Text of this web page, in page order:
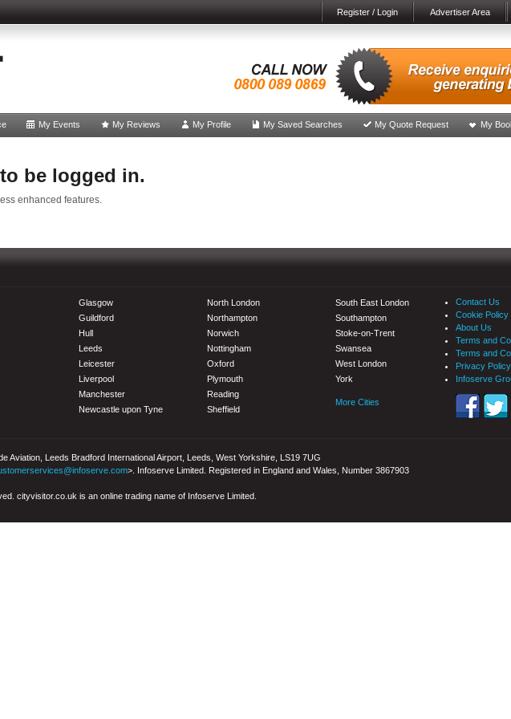
Register / Login Advertiser Area
My Events My Reviews My Profile My Saved Searches My Quote Request My
be logged in.
enhanced features.
Glasgow
Guildford
Hull
Leeds
Leicester
Liverpool
Manchester
Newcastle upon Tyne
North London
Northampton
Norwich
Nottingham
Oxford
Plymouth
Reading
Sheffield
South East London
Southampton
Stoke-on-Trent
Swansea
West London
York
More Cities
Contact Us
Cookie Policy
About Us
Terms and
Terms and
Privacy Policy
Infoserve
Aviation, Leeds Bradford International Airport, Leeds, West Yorkshire, LS19 7UG
>. Infoserve Limited. Registered in England and Wales, Number 3867903
cityvisitor.co.uk is an online trading name of Infoserve Limited.